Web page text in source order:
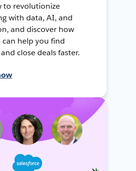
to revolutionize
with data, AI, and
and discover how
can help you find
close deals faster.